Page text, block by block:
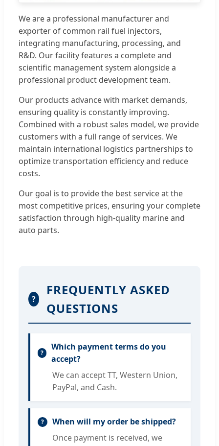
We are a professional manufacturer and
exporter of common rail fuel injectors,
integrating manufacturing, processing, and
R&D. Our facility features a complete and
scientific management system alongside a
professional product development team.
Our products advance with market demands,
ensuring quality is constantly improving.
Combined with a robust sales model, we provide
customers with a full range of services. We
maintain international logistics partnerships to
optimize transportation efficiency and reduce
costs.
Our goal is to provide the best service at the
most competitive prices, ensuring your complete
satisfaction through high-quality marine and
auto parts.
?
FREQUENTLY ASKED
QUESTIONS
Which payment terms do you
accept?
We can accept TT, Western Union,
PayPal, and Cash.
When will my order be shipped?
Once payment is received, we